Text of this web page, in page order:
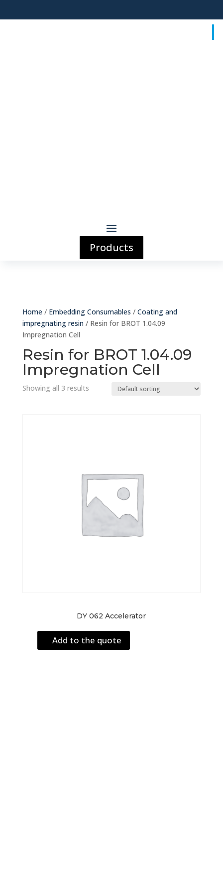
Products
Home / Embedding Consumables / Coating and
impregnating resin/ Resin for BROT 1.04.09
Impregnation Cell
Resin for BROT 1.04.09
Impregnation Cell
Showing all 3 results
DY 062 Accelerator
Add to the quote